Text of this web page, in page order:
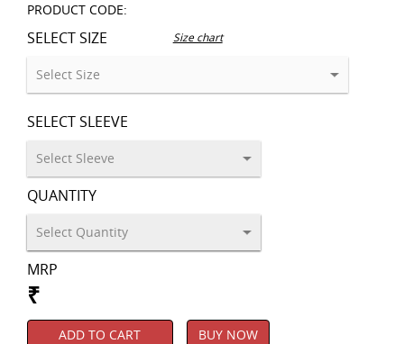
PRODUCT CODE:
SELECT SIZE Size chart
SELECT SLEEVE
QUANTITY
MRP
₹
ADD TO CART BUY NOW